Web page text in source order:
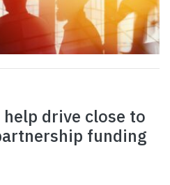
drive close to
funding